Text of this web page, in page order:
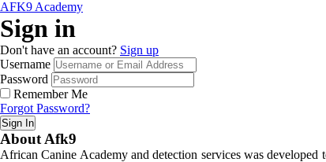
AFK9 Academy
Sign in
Don't have an account? Sign up
Username
Password
Remember Me
Forgot Password?
Sign In
About Afk9
African Canine Academy and detection services was